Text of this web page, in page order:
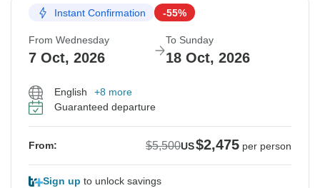
Instant Confirmation -55%
From Wednesday
7 Oct, 2026
To Sunday
18 Oct, 2026
English
+8 more
Guaranteed departure
From: $5,500US$2,475 per person
Sign up to unlock savings